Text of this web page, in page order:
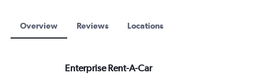
Overview Reviews Locations
Enterprise Rent-A-Car